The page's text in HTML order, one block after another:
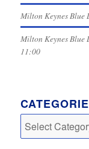
Milton Keynes Blue
Milton Keynes Blue
11:00
Categories